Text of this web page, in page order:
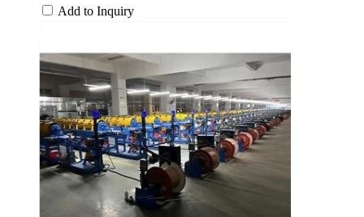
Add to Inquiry